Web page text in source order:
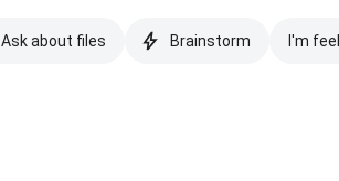
Ask about files Brainstorm I'm